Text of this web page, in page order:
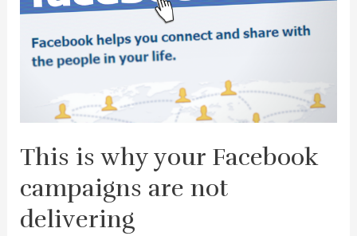
This is why your Facebook
campaigns are not
delivering